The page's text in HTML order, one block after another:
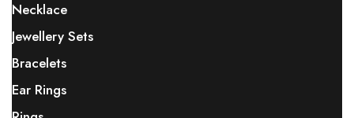
Necklace
Jewellery Sets
Bracelets
Ear Rings